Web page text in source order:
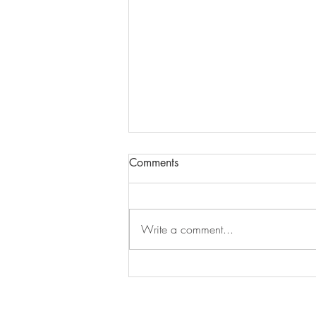
Comments
Write a comment...